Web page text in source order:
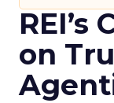
REI’s
on